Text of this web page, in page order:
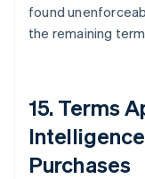
found
the remaining
15. Terms
Purchases